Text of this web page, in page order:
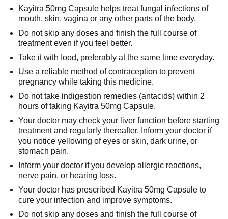
Kayitra 50mg Capsule helps treat fungal infections of
mouth, skin, vagina or any other parts of the body.
Do not skip any doses and finish the full course of
treatment even if you feel better.
Take it with food, preferably at the same time everyday.
Use a reliable method of contraception to prevent
pregnancy while taking this medicine.
Do not take indigestion remedies (antacids) within 2
hours of taking Kayitra 50mg Capsule.
Your doctor may check your liver function before starting
treatment and regularly thereafter. Inform your doctor if
you notice yellowing of eyes or skin, dark urine, or
stomach pain.
Inform your doctor if you develop allergic reactions,
nerve pain, or hearing loss.
Your doctor has prescribed Kayitra 50mg Capsule to
cure your infection and improve symptoms.
Do not skip any doses and finish the full course of